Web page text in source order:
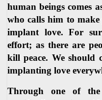
human beings comes
who calls him to
implant love. For
effort; as there are
kill peace. We should
implanting love
Through one of